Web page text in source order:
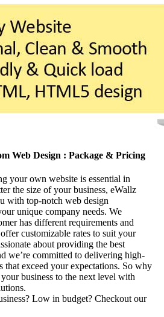
Web Design : Package & Pricing
your own website is essential in
the size of your business, eWallz
with top-notch web design
unique company needs. We
has different requirements and
customizable rates to suit your
about providing the best
we’re committed to delivering high-
that exceed your expectations. So why
business to the next level with
Low in budget? Checkout our